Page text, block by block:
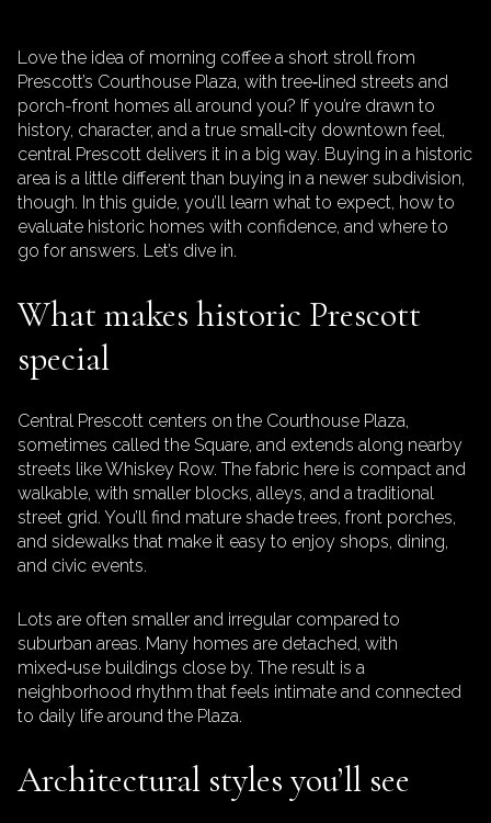
Love the idea of morning coffee a short stroll from
Prescott’s Courthouse Plaza, with tree‑lined streets and
porch-front homes all around you? If you’re drawn to
history, character, and a true small‑city downtown feel,
central Prescott delivers it in a big way. Buying in a historic
area is a little different than buying in a newer subdivision,
though. In this guide, you’ll learn what to expect, how to
evaluate historic homes with confidence, and where to
go for answers. Let’s dive in.
What makes historic Prescott
special
Central Prescott centers on the Courthouse Plaza,
sometimes called the Square, and extends along nearby
streets like Whiskey Row. The fabric here is compact and
walkable, with smaller blocks, alleys, and a traditional
street grid. You’ll find mature shade trees, front porches,
and sidewalks that make it easy to enjoy shops, dining,
and civic events.
Lots are often smaller and irregular compared to
suburban areas. Many homes are detached, with
mixed‑use buildings close by. The result is a
neighborhood rhythm that feels intimate and connected
to daily life around the Plaza.
Architectural styles you’ll see